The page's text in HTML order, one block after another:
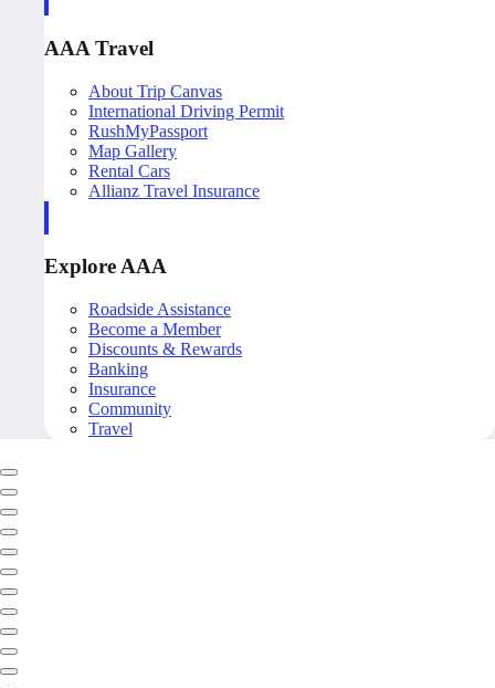
AAA Travel
About Trip Canvas
International Driving Permit
RushMyPassport
Map Gallery
Rental Cars
Allianz Travel Insurance
Explore AAA
Roadside Assistance
Become a Member
Discounts & Rewards
Banking
Insurance
Community
Travel